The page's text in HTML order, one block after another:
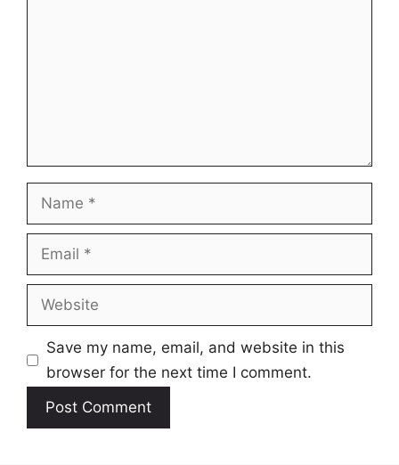
Name
Email
Website
Save my name, email, and website in this
browser for the next time I comment.